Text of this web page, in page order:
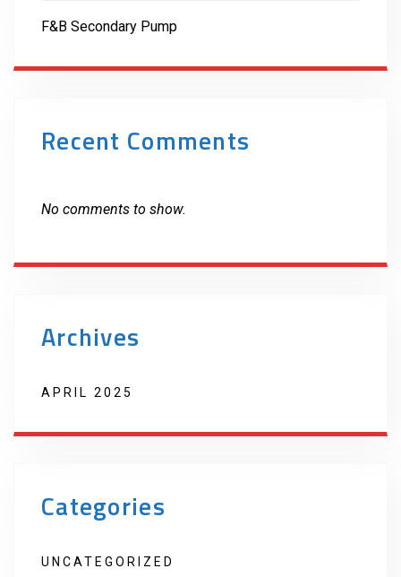
F&B Secondary Pump
Recent Comments
No comments to show.
Archives
APRIL 2025
Categories
UNCATEGORIZED